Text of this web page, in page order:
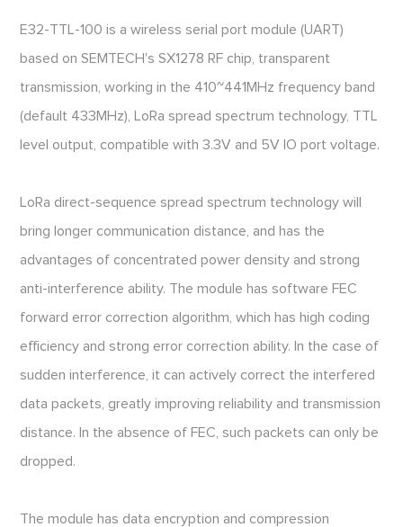
E32-TTL-100 is a wireless serial port module (UART)
based on SEMTECH's SX1278 RF chip, transparent
transmission, working in the 410~441MHz frequency band
(default 433MHz), LoRa spread spectrum technology, TTL
level output, compatible with 3.3V and 5V IO port voltage.
LoRa direct-sequence spread spectrum technology will
bring longer communication distance, and has the
advantages of concentrated power density and strong
anti-interference ability. The module has software FEC
forward error correction algorithm, which has high coding
efficiency and strong error correction ability. In the case of
sudden interference, it can actively correct the interfered
data packets, greatly improving reliability and transmission
distance. In the absence of FEC, such packets can only be
dropped.
The module has data encryption and compression